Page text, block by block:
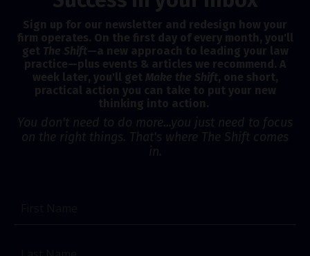
Sign up for our newsletter and redesign how your
firm operates. On the first day of every month, you'll
get The Shift—a new approach to leading your law
practice—plus events & articles we recommend. A
week later, you'll get Make the Shift, one short,
practical action you can take to put your new
thinking into action.
You don't need to do more...you just need to focus
on the right things. That's where The Shift comes
in.